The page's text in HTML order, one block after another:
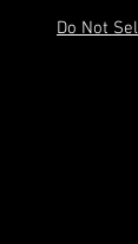
Do Not